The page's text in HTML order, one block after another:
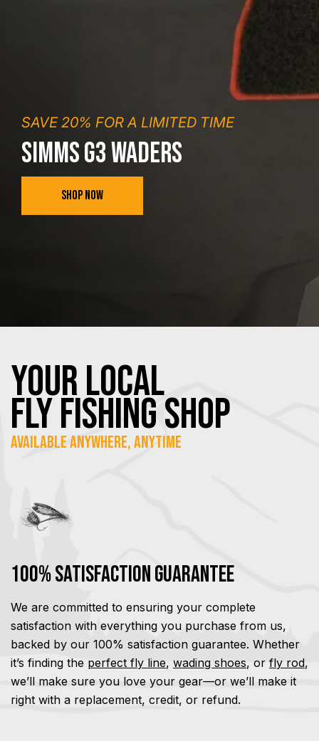
SAVE 20% FOR A LIMITED TIME
SIMMS G3 WADERS
SHOP NOW
YOUR Local
FLY Fishing SHOP
Available Anywhere, Anytime
100% Satisfaction Guarantee
We are committed to ensuring your complete
satisfaction with everything you purchase from us,
backed by our 100% satisfaction guarantee. Whether
it’s finding the perfect fly line, wading shoes, or fly rod,
we’ll make sure you love your gear—or we’ll make it
right with a replacement, credit, or refund.